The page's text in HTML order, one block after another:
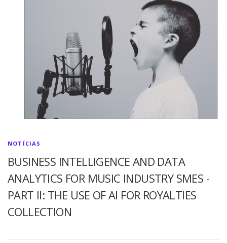
NOTÍCIAS
BUSINESS INTELLIGENCE AND DATA
ANALYTICS FOR MUSIC INDUSTRY SMES -
PART II: THE USE OF AI FOR ROYALTIES
COLLECTION